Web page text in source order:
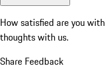
How satisfied are you
thoughts with us.
Share Feedback